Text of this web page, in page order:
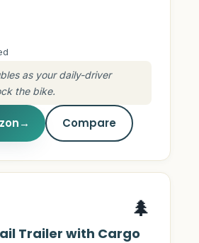
as your daily-driver
the bike.
→ Compare
🌲
Trailer with Cargo